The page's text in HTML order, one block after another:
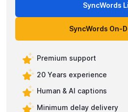
SyncWords
SyncWords On-
Premium support
20 Years experience
Human & AI captions
Minimum delay delivery